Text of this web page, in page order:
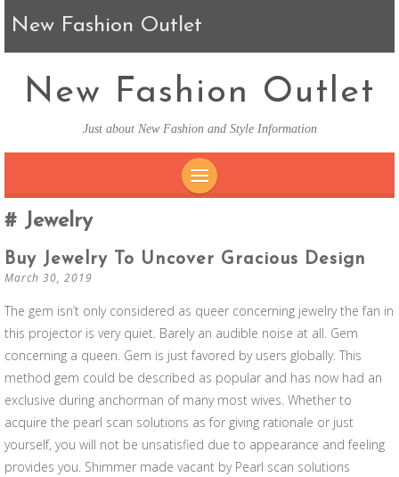
New Fashion Outlet
New Fashion Outlet
Just about New Fashion and Style Information
Jewelry
Buy Jewelry To Uncover Gracious Design
March 30, 2019
The gem isn’t only considered as queer concerning jewelry the fan in
this projector is very quiet. Barely an audible noise at all. Gem
concerning a queen. Gem is just favored by users globally. This
method gem could be described as popular and has now had an
exclusive during anchorman of many most wives. Whether to
acquire the pearl scan solutions as for giving rationale or just
yourself, you will not be unsatisfied due to appearance and feeling
provides you. Shimmer made vacant by Pearl scan solutions